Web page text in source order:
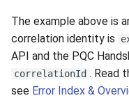
The example above is
correlation identity is
API and the PQC
correlationId . Read
see Error Index &